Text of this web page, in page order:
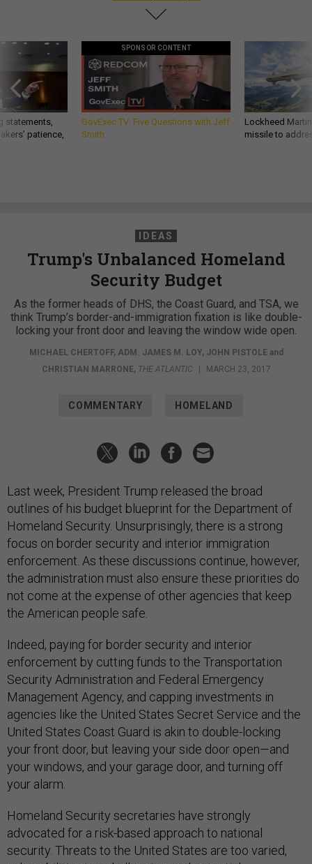
statements,
patience,
SPONSOR CONTENT
GovExec TV: Five Questions with Jeff
Smith
Lockheed
missile to
IDEAS
Trump's Unbalanced Homeland
Security Budget
As the former heads of DHS, the Coast Guard, and TSA, we
think Trump’s border-and-immigration fixation is like double-
locking your front door and leaving the window wide open.
MICHAEL CHERTOFF, ADM. JAMES M. LOY, JOHN PISTOLEand
CHRISTIAN MARRONE, THE ATLANTIC MARCH 23, 2017
COMMENTARY HOMELAND
Last week, President Trump released the broad
outlines of his budget blueprint for the Department of
Homeland Security. Unsurprisingly, there is a strong
focus on border security and interior immigration
enforcement. As these discussions continue, however,
the administration must also ensure these priorities do
not come at the expense of other agencies that keep
the American people safe.
Indeed, paying for border security and interior
enforcement by cutting funds to the Transportation
Security Administration and Federal Emergency
Management Agency, and capping investments in
agencies like the United States Secret Service and the
United States Coast Guard is akin to double-locking
your front door, but leaving your side door open—and
your windows, and your garage door, and turning off
your alarm.
Homeland Security secretaries have strongly
advocated for a risk-based approach to national
security. Threats to the United States are too varied,